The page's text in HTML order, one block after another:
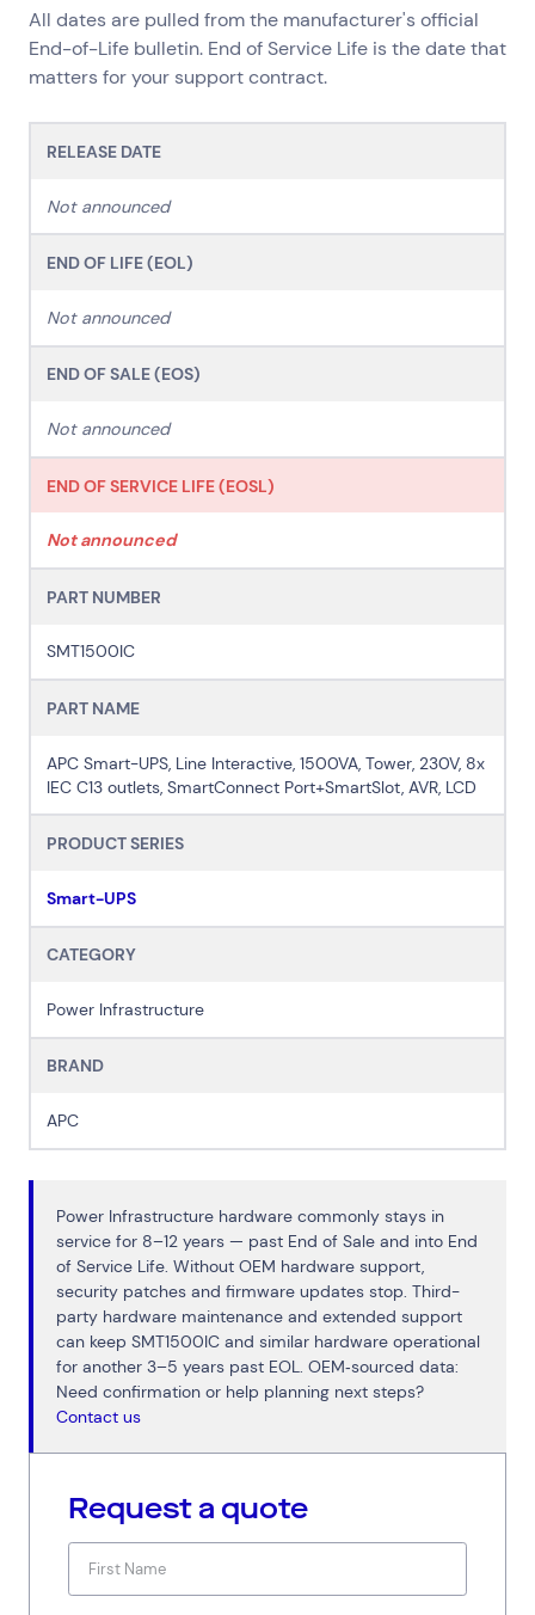
All dates are pulled from the manufacturer's official
End-of-Life bulletin. End of Service Life is the date that
matters for your support contract.
RELEASE DATE
Not announced
END OF LIFE (EOL)
Not announced
END OF SALE (EOS)
Not announced
END OF SERVICE LIFE (EOSL)
Not announced
PART NUMBER
SMT1500IC
PART NAME
APC Smart-UPS, Line Interactive, 1500VA, Tower, 230V, 8x
IEC C13 outlets, SmartConnect Port+SmartSlot, AVR, LCD
PRODUCT SERIES
Smart-UPS
CATEGORY
Power Infrastructure
BRAND
APC
Power Infrastructure hardware commonly stays in
service for 8–12 years — past End of Sale and into End
of Service Life. Without OEM hardware support,
security patches and firmware updates stop. Third-
party hardware maintenance and extended support
can keep SMT1500IC and similar hardware operational
for another 3–5 years past EOL. OEM‑sourced data:
Need confirmation or help planning next steps?
Contact us
Request a quote
Network Services
Help & Support
Email a Service Request
Submit a Enquiry
Search by industry
Financial Services
Healthcare IT, Data and Software Manufacturing
Media and Entertainment